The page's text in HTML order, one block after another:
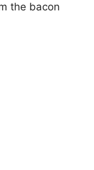
the bacon